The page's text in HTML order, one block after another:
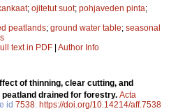
; ojitetut suot; pohjaveden pinta;
peatlands; ground water table; seasonal
text in PDF Author Info
of thinning, clear cutting, and
drained for forestry. Acta
id 7538. https://doi.org/10.14214/aff.7538